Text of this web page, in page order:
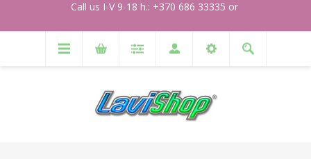
Call us I-V 9-18 h.: +370 686 33335 or